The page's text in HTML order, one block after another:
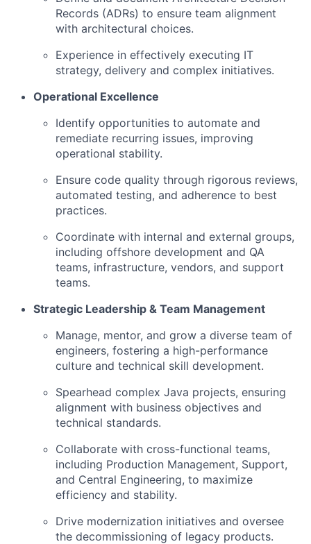
Records (ADRs) to ensure team alignment
with architectural choices.
Experience in effectively executing IT
strategy, delivery and complex initiatives.
Operational Excellence
Identify opportunities to automate and
remediate recurring issues, improving
operational stability.
Ensure code quality through rigorous reviews,
automated testing, and adherence to best
practices.
Coordinate with internal and external groups,
including offshore development and QA
teams, infrastructure, vendors, and support
teams.
Strategic Leadership & Team Management
Manage, mentor, and grow a diverse team of
engineers, fostering a high-performance
culture and technical skill development.
Spearhead complex Java projects, ensuring
alignment with business objectives and
technical standards.
Collaborate with cross-functional teams,
including Production Management, Support,
and Central Engineering, to maximize
efficiency and stability.
Drive modernization initiatives and oversee
the decommissioning of legacy products.